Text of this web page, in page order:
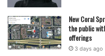
New Coral
the public
offerings
3 days ago